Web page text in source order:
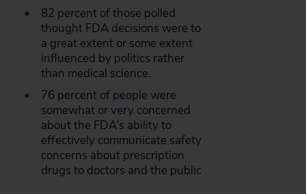
82 percent of those polled
thought FDA decisions were to
a great extent or some extent
influenced by politics rather
than medical science.
76 percent of people were
somewhat or very concerned
about the FDA’s ability to
effectively communicate safety
concerns about prescription
drugs to doctors and the public